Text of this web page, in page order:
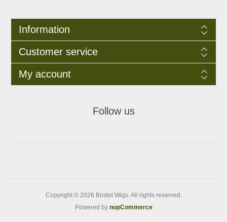
Information
Customer service
My account
Follow us
Copyright © 2026 Bristol Wigs. All rights reserved.
Powered by nopCommerce